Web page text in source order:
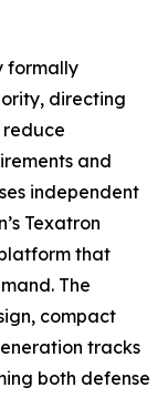
formally
directing
reduce
and
independent
Texatron
that
The
compact
tracks
both defense